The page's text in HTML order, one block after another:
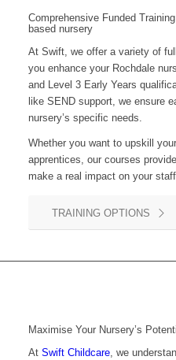
Comprehensive Funded
based nursery
At Swift, we offer a variety of
you enhance your Rochdale
and Level 3 Early Years
like SEND support, we ensure
nursery’s specific needs.
Whether you want to upskill
apprentices, our courses
make a real impact on your
TRAINING OPTIONS
Maximise Your Nursery’s
At Swift Childcare, we